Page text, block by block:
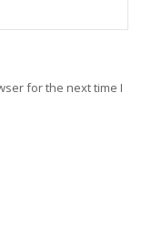
for the next time I